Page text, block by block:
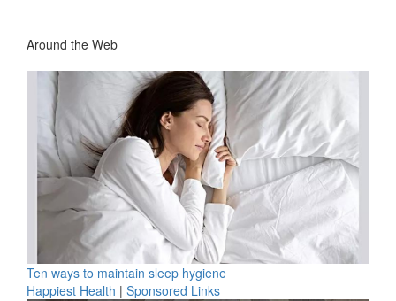
Around the Web
Ten ways to maintain sleep hygiene
Happiest Health | Sponsored Links